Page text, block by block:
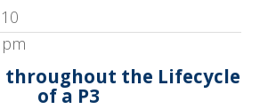
the Lifecycle
of a P3